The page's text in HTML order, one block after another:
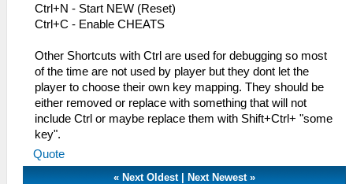
Ctrl+N - Start NEW (Reset)
Ctrl+C - Enable CHEATS
Other Shortcuts with Ctrl are used for debugging so most
of the time are not used by player but they dont let the
player to choose their own key mapping. They should be
either removed or replace with something that will not
include Ctrl or maybe replace them with Shift+Ctrl+ "some
key".
Quote
« Next Oldest| Next Newest»